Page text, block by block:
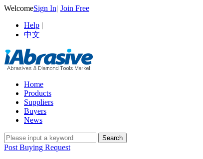
WelcomeSign In| Join Free
Help |
中文
Home
Products
Suppliers
Buyers
News
Post Buying Request